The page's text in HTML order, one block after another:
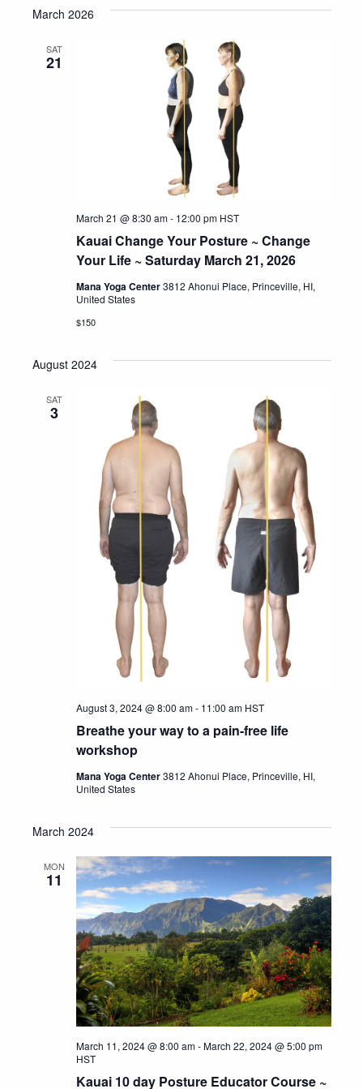
date.
March 2026
SAT
21
Kauai Change Your Posture ~ Change
Your Life ~ Saturday March 21, 2026
March 21 @ 8:30 am- 12:00 pm HST
Mana Yoga Center3812 Ahonui Place, Princeville, HI,
United States
$150
August 2024
SAT
3
Breathe your way to a pain-free life
workshop
August 3, 2024 @ 8:00 am- 11:00 am HST
Mana Yoga Center3812 Ahonui Place, Princeville, HI,
United States
March 2024
MON
11
Kauai 10 day Posture Educator Course ~
March 11, 2024 @ 8:00 am-March 22, 2024 @ 5:00 pm
HST